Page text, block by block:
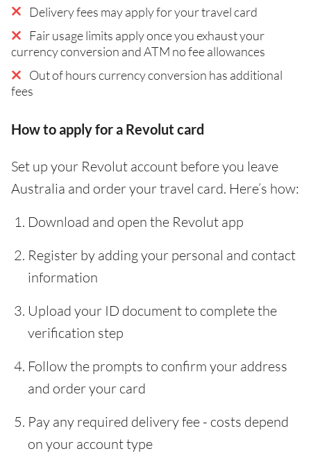
Delivery fees may apply for your travel card
Fair usage limits apply once you exhaust your
currency conversion and ATM no fee allowances
Out of hours currency conversion has additional
fees
How to apply for a Revolut card
Set up your Revolut account before you leave
Australia and order your travel card. Here’s how:
Download and open the Revolut app
Register by adding your personal and contact
information
Upload your ID document to complete the
verification step
Follow the prompts to confirm your address
and order your card
Pay any required delivery fee - costs depend
on your account type